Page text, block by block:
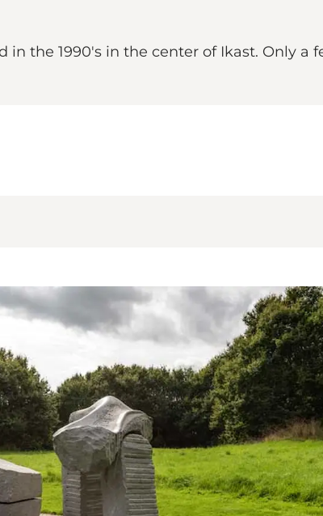
in the 1990's in the center of Ikast. Only